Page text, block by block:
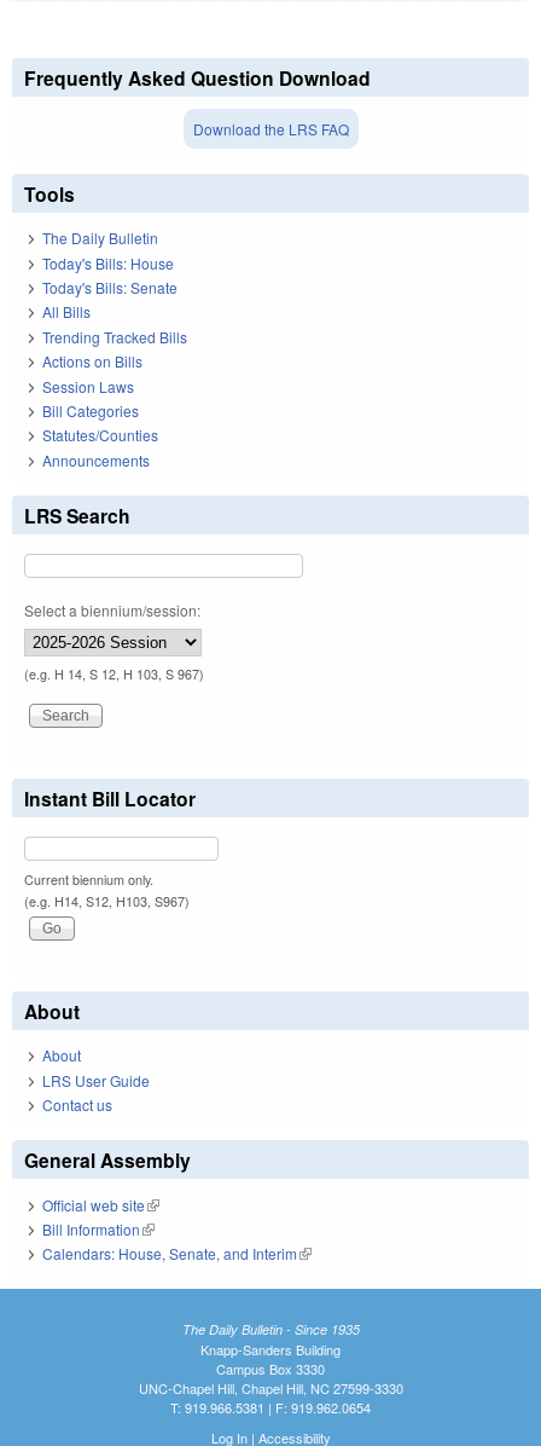
Frequently Asked Question Download
Download the LRS FAQ
Tools
The Daily Bulletin
Today's Bills: House
Today's Bills: Senate
All Bills
Trending Tracked Bills
Actions on Bills
Session Laws
Bill Categories
Statutes/Counties
Announcements
LRS Search
Select a biennium/session:
(e.g. H 14, S 12, H 103, S 967)
Instant Bill Locator
Current biennium only.
(e.g. H14, S12, H103, S967)
About
About
LRS User Guide
Contact us
General Assembly
Official web site(link is external)
Bill Information(link is external)
Calendars: House, Senate, and Interim(link is external)
The Daily Bulletin - Since 1935
Knapp-Sanders Building
Campus Box 3330
UNC-Chapel Hill, Chapel Hill, NC 27599-3330
T: 919.966.5381 | F: 919.962.0654
Log In| Accessibility